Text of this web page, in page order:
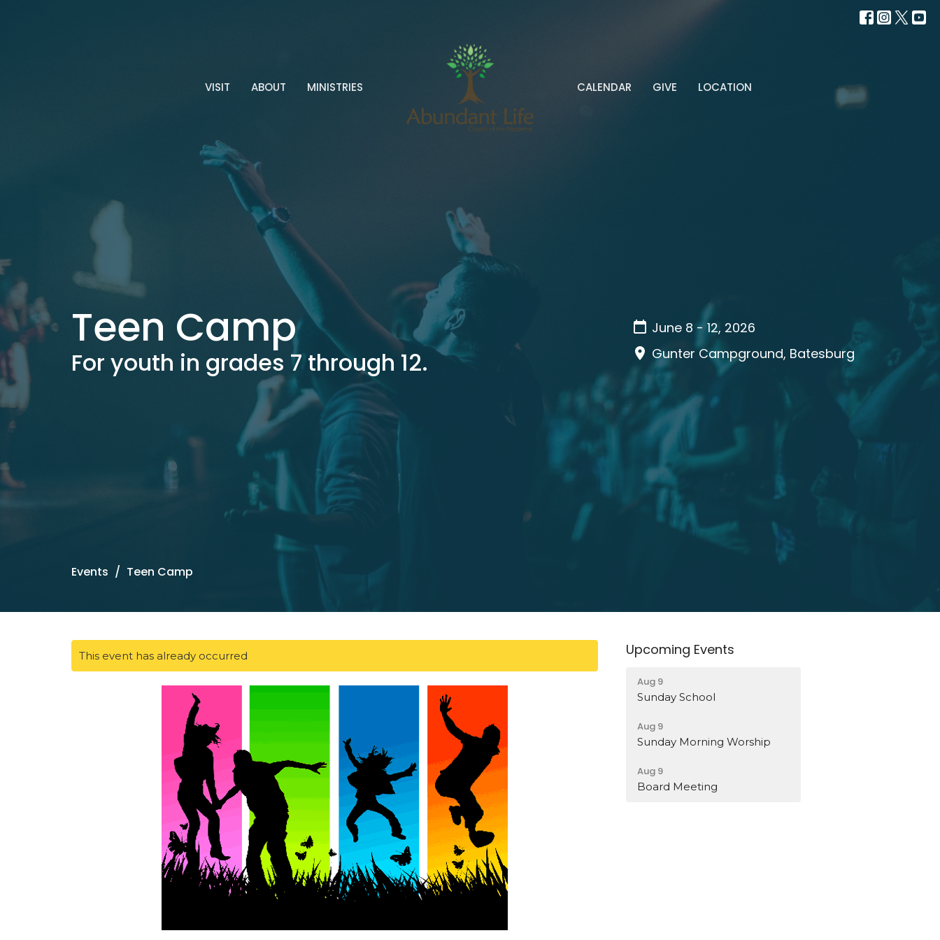
VISIT ABOUT MINISTRIES CALENDAR GIVE LOCATION
Teen Camp
For youth in grades 7 through 12.
June 8 - 12, 2026
Gunter Campground, Batesburg
Events Teen Camp
This event has already occurred Upcoming Events
Aug 9
Sunday School
Aug 9
Sunday Morning Worship
Aug 9
Board Meeting